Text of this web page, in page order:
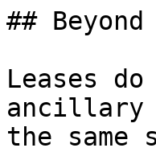
##
Leases
ancillary
the